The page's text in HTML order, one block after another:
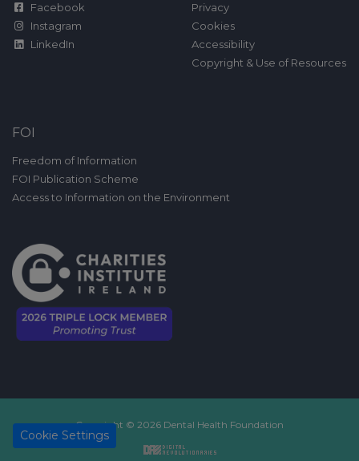
Facebook
Instagram
LinkedIn
Privacy
Cookies
Accessibility
Copyright & Use of Resources
FOI
Freedom of Information
FOI Publication Scheme
Access to Information on the Environment
Copyright © 2026 Dental Health Foundation
Cookie Settings